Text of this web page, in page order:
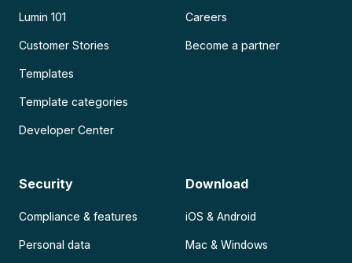
Lumin 101
Customer Stories
Templates
Template categories
Developer Center
Careers
Become a partner
Security
Compliance & features
Personal data
Download
iOS & Android
Mac & Windows